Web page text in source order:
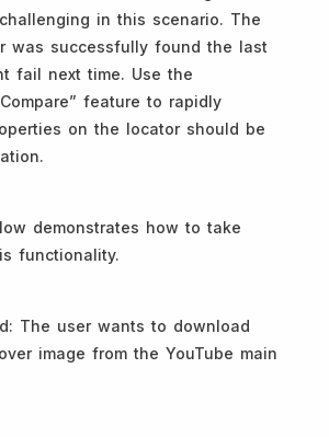
in this scenario. The
was successfully found the last
fail next time. Use the
feature to rapidly
on the locator should be
demonstrates how to take
functionality.
The user wants to download
image from the YouTube main